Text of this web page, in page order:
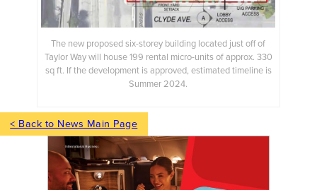
The new proposed six-storey building located just off of
Taylor Way will house 199 rental micro-units of approx. 330
sq ft. If the development is approved, estimated timeline is
Summer 2024.
< Back to News Main Page